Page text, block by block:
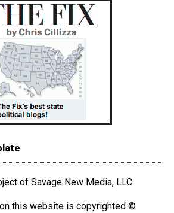
of Savage New Media, LLC.
this website is copyrighted ©